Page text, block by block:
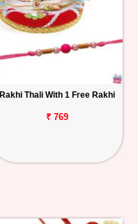
Rakhi Thali With 1 Free Rakhi
₹ 769